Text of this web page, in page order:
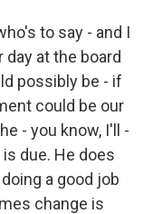
to say - and I
at the board
possibly be - if
could be our
- you know, I'll -
due. He does
a good job
change is